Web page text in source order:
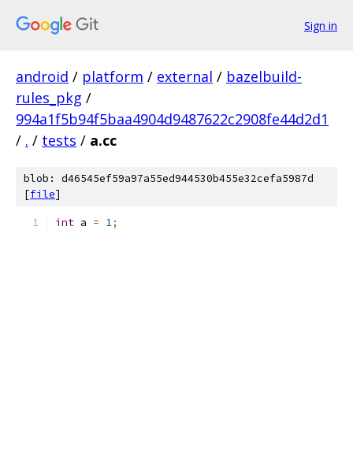
Sign in
android / platform / external / bazelbuild-
rules_pkg /
994a1f5b94f5baa4904d9487622c2908fe44d2d1
/ . / tests / a.cc
blob: d46545ef59a97a55ed944530b455e32cefa5987d
[file]
int a = 1;